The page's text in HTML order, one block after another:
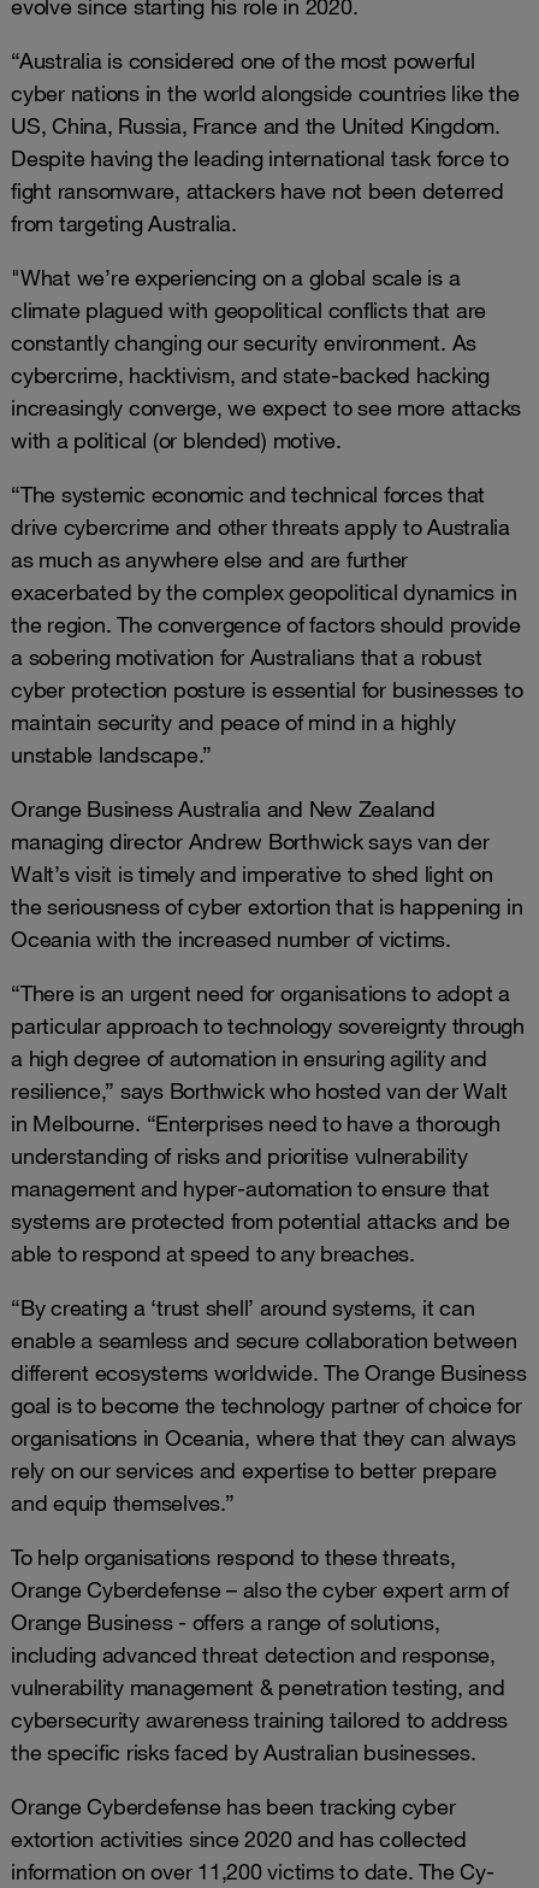
evolve since starting his role in 2020.
“Australia is considered one of the most powerful
cyber nations in the world alongside countries like the
US, China, Russia, France and the United Kingdom.
Despite having the leading international task force to
fight ransomware, attackers have not been deterred
from targeting Australia.
"What we’re experiencing on a global scale is a
climate plagued with geopolitical conflicts that are
constantly changing our security environment. As
cybercrime, hacktivism, and state-backed hacking
increasingly converge, we expect to see more attacks
with a political (or blended) motive.
“The systemic economic and technical forces that
drive cybercrime and other threats apply to Australia
as much as anywhere else and are further
exacerbated by the complex geopolitical dynamics in
the region. The convergence of factors should provide
a sobering motivation for Australians that a robust
cyber protection posture is essential for businesses to
maintain security and peace of mind in a highly
unstable landscape.”
Orange Business Australia and New Zealand
managing director Andrew Borthwick says van der
Walt’s visit is timely and imperative to shed light on
the seriousness of cyber extortion that is happening in
Oceania with the increased number of victims.
“There is an urgent need for organisations to adopt a
particular approach to technology sovereignty through
a high degree of automation in ensuring agility and
resilience,” says Borthwick who hosted van der Walt
in Melbourne. “Enterprises need to have a thorough
understanding of risks and prioritise vulnerability
management and hyper-automation to ensure that
systems are protected from potential attacks and be
able to respond at speed to any breaches.
“By creating a ‘trust shell’ around systems, it can
enable a seamless and secure collaboration between
different ecosystems worldwide. The Orange Business
goal is to become the technology partner of choice for
organisations in Oceania, where that they can always
rely on our services and expertise to better prepare
and equip themselves.”
To help organisations respond to these threats,
Orange Cyberdefense – also the cyber expert arm of
Orange Business - offers a range of solutions,
including advanced threat detection and response,
vulnerability management & penetration testing, and
cybersecurity awareness training tailored to address
the specific risks faced by Australian businesses.
Orange Cyberdefense has been tracking cyber
extortion activities since 2020 and has collected
information on over 11,200 victims to date. The Cy-